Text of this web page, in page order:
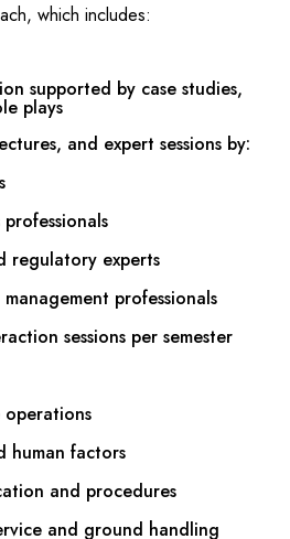
which includes:
supported by case studies,
plays
and expert sessions by:
regulatory experts
professionals
sessions per semester
human factors
and procedures
and ground handling